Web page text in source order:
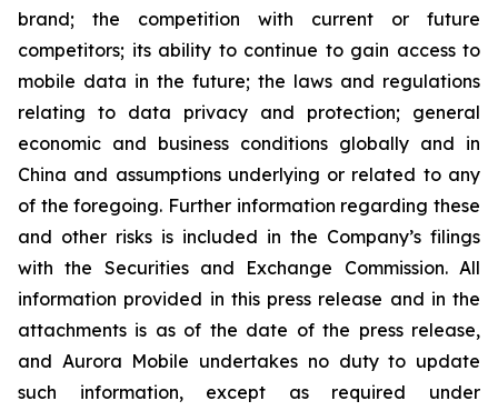
brand; the competition with current or future
competitors; its ability to continue to gain access to
mobile data in the future; the laws and regulations
relating to data privacy and protection; general
economic and business conditions globally and in
China and assumptions underlying or related to any
of the foregoing. Further information regarding these
and other risks is included in the Company’s filings
with the Securities and Exchange Commission. All
information provided in this press release and in the
attachments is as of the date of the press release,
and Aurora Mobile undertakes no duty to update
such information, except as required under